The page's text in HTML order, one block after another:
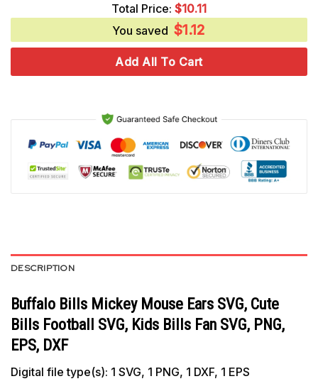
$3.25.Total Price: $10.11
You saved $1.12
Add All To Cart
DESCRIPTION
Buffalo Bills Mickey Mouse Ears SVG, Cute
Bills Football SVG, Kids Bills Fan SVG, PNG,
EPS, DXF
Digital file type(s): 1 SVG, 1 PNG, 1 DXF, 1 EPS